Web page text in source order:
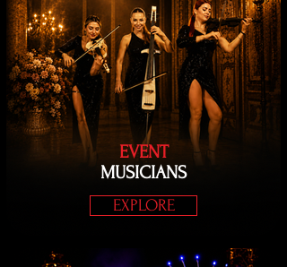
EVENT
MUSICIANS
EXPLORE